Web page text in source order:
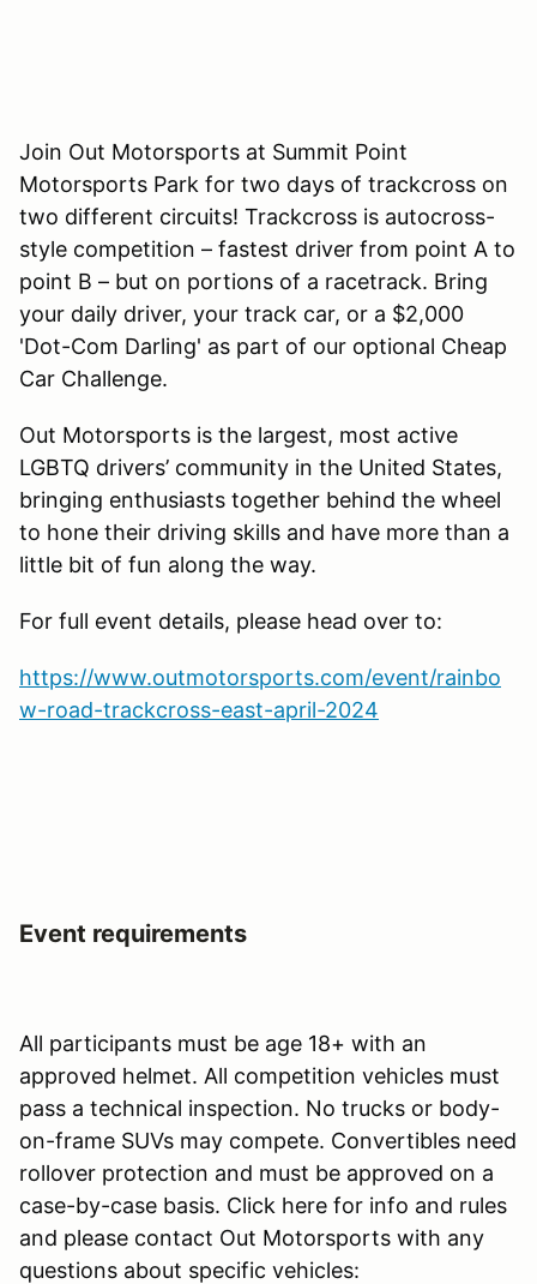
Join Out Motorsports at Summit Point
Motorsports Park for two days of trackcross on
two different circuits! Trackcross is autocross-
style competition – fastest driver from point A to
point B – but on portions of a racetrack. Bring
your daily driver, your track car, or a $2,000
'Dot-Com Darling' as part of our optional Cheap
Car Challenge.
Out Motorsports is the largest, most active
LGBTQ drivers’ community in the United States,
bringing enthusiasts together behind the wheel
to hone their driving skills and have more than a
little bit of fun along the way.
For full event details, please head over to:
https://www.outmotorsports.com/event/rainbo
w-road-trackcross-east-april-2024
Event requirements
All participants must be age 18+ with an
approved helmet. All competition vehicles must
pass a technical inspection. No trucks or body-
on-frame SUVs may compete. Convertibles need
rollover protection and must be approved on a
case-by-case basis. Click here for info and rules
and please contact Out Motorsports with any
questions about specific vehicles: